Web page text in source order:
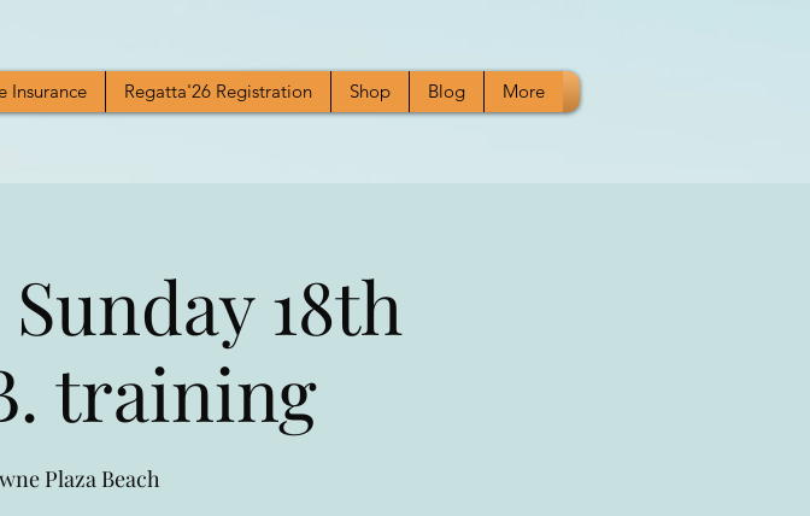
Insurance Regatta'26 Registration Shop Blog More
18th
training
Plaza Beach